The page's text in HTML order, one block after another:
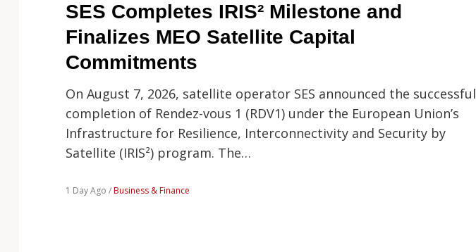
SES Completes IRIS² Milestone and
Finalizes MEO Satellite Capital
Commitments
On August 7, 2026, satellite operator SES announced the successful
completion of Rendez-vous 1 (RDV1) under the European Union’s
Infrastructure for Resilience, Interconnectivity and Security by
Satellite (IRIS²) program. The…
1 Day Ago /Business & Finance